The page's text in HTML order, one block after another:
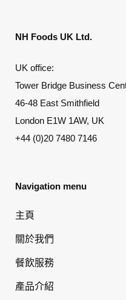
NH Foods UK Ltd.
UK office:
Tower Bridge Business
46-48 East Smithfield
London E1W 1AW, UK
+44 (0)20 7480 7146
Navigation menu
主頁
關於我們
餐飲服務
產品介紹